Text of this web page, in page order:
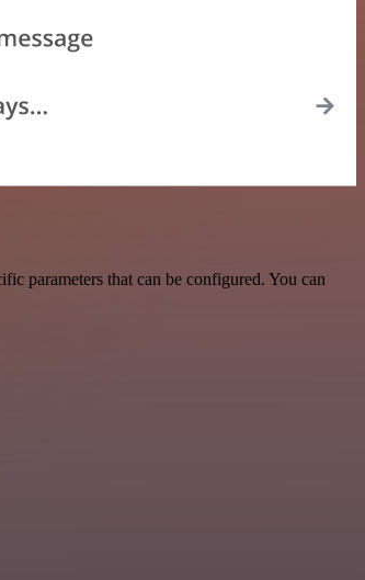
parameters that can be configured. You can